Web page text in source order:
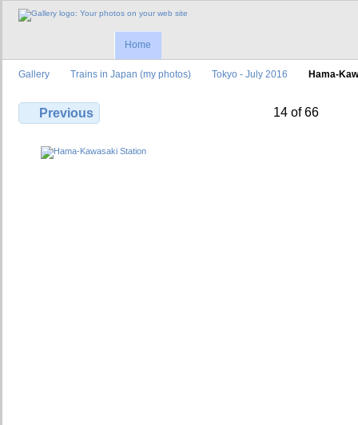
Home
Gallery Trains in Japan (my photos) Tokyo - July 2016 Hama-
Previous 14 of 66